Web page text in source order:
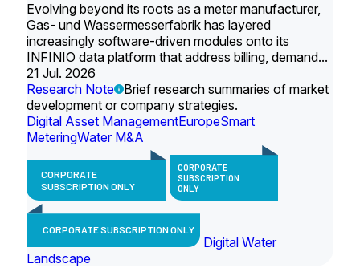
Evolving beyond its roots as a meter manufacturer,
Gas- und Wassermesserfabrik has layered
increasingly software-driven modules onto its
INFINIO data platform that address billing, demand...
21 Jul. 2026
Research Note
Brief research summaries of market
development or company strategies.
Digital Asset ManagementEuropeSmart
MeteringWater M&A
CORPORATE
SUBSCRIPTION ONLY
CORPORATE
SUBSCRIPTION
ONLY
CORPORATE SUBSCRIPTION ONLY
Digital Water
Landscape